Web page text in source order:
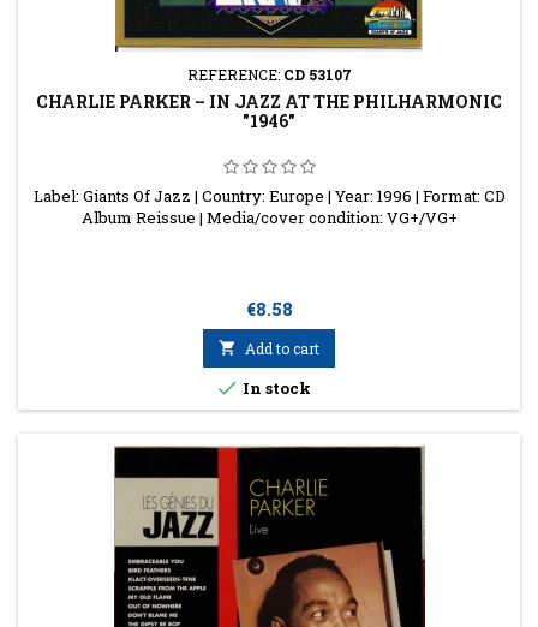
REFERENCE: CD 53107
CHARLIE PARKER ‎– IN JAZZ AT THE PHILHARMONIC
"1946"
Label: Giants Of Jazz | Country: Europe | Year: 1996 | Format: CD
Album Reissue | Media/cover condition: VG+/VG+
Price
€8.58
 Add to cart
 In stock